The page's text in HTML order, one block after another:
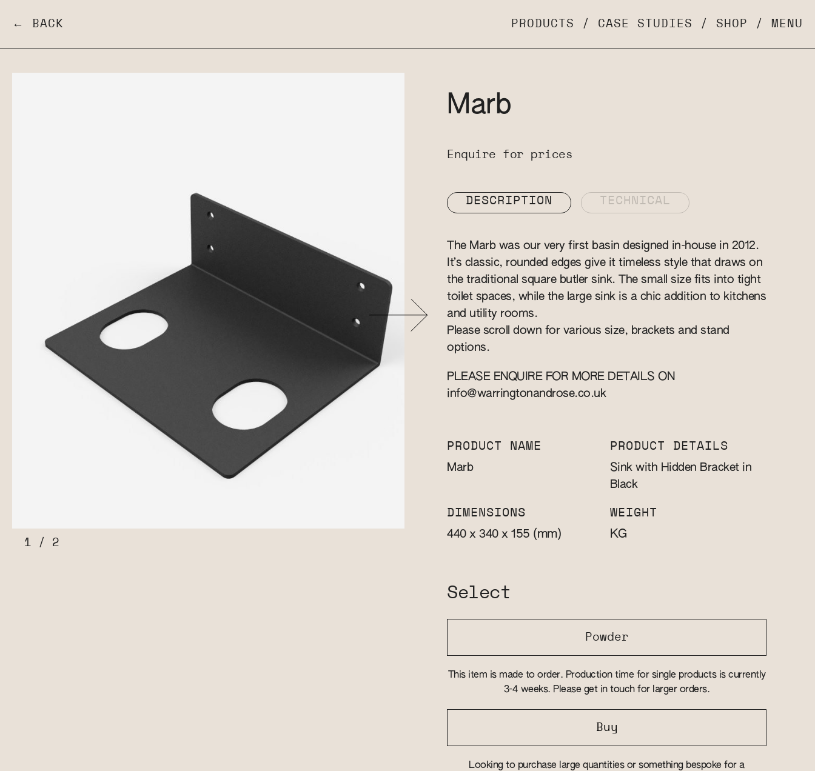
← BACK PRODUCTS / CASE STUDIES / SHOP / MENU
1 / 2
Marb
Enquire for prices
DESCRIPTION TECHNICAL
The Marb was our very first basin designed in-house in 2012.
It’s classic, rounded edges give it timeless style that draws on
the traditional square butler sink. The small size fits into tight
toilet spaces, while the large sink is a chic addition to kitchens
and utility rooms.
Please scroll down for various size, brackets and stand
options.
PLEASE ENQUIRE FOR MORE DETAILS ON
info@warringtonandrose.co.uk
PRODUCT NAME
Marb
PRODUCT DETAILS
Sink with Hidden Bracket in
Black
DIMENSIONS
440 x 340 x 155 (mm)
WEIGHT
KG
Select
Powder
This item is made to order. Production time for single products is currently
3-4 weeks. Please get in touch for larger orders.
Buy
Looking to purchase large quantities or something bespoke for a